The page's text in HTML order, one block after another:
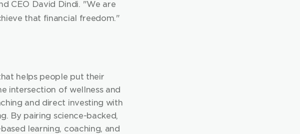
CEO David Dindi. "We are
that financial freedom."
helps people put their
intersection of wellness and
and direct investing with
By pairing science-backed,
learning, coaching, and